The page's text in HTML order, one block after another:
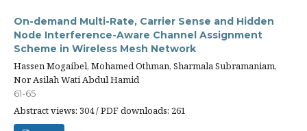
On-demand Multi-Rate, Carrier Sense and Hidden
Node Interference-Aware Channel Assignment
Scheme in Wireless Mesh Network
Hassen Mogaibel, Mohamed Othman, Sharmala Subramaniam,
Nor Asilah Wati Abdul Hamid
61-65
Abstract views: 304 / PDF downloads: 261